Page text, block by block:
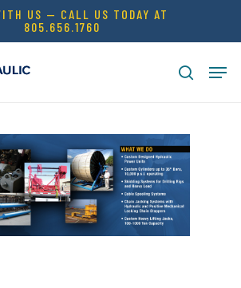
US — CALL US TODAY AT
805.656.1760
search
Menu